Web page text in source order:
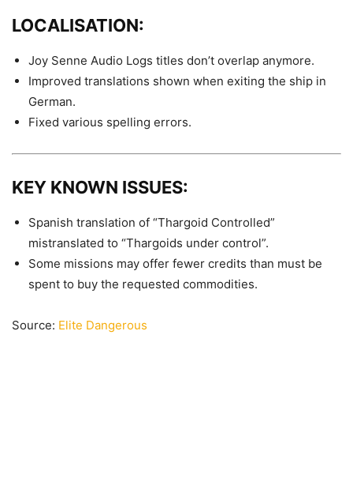
LOCALISATION:
Joy Senne Audio Logs titles don’t overlap anymore.
Improved translations shown when exiting the ship in
German.
Fixed various spelling errors.
KEY KNOWN ISSUES:
Spanish translation of “Thargoid Controlled”
mistranslated to “Thargoids under control”.
Some missions may offer fewer credits than must be
spent to buy the requested commodities.
Source: Elite Dangerous